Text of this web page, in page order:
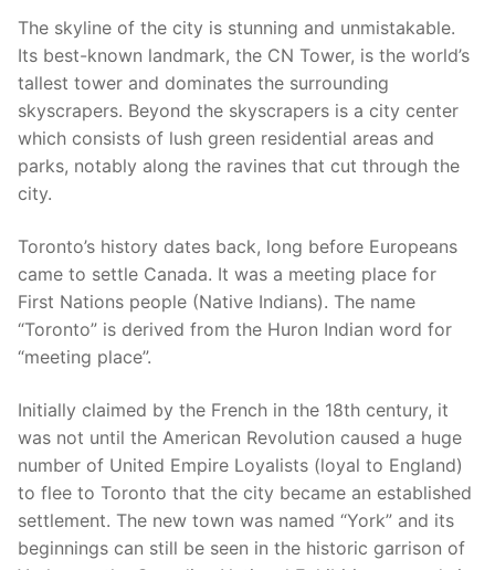
The skyline of the city is stunning and unmistakable.
Its best-known landmark, the CN Tower, is the world’s
tallest tower and dominates the surrounding
skyscrapers. Beyond the skyscrapers is a city center
which consists of lush green residential areas and
parks, notably along the ravines that cut through the
city.
Toronto’s history dates back, long before Europeans
came to settle Canada. It was a meeting place for
First Nations people (Native Indians). The name
“Toronto” is derived from the Huron Indian word for
“meeting place”.
Initially claimed by the French in the 18th century, it
was not until the American Revolution caused a huge
number of United Empire Loyalists (loyal to England)
to flee to Toronto that the city became an established
settlement. The new town was named “York” and its
beginnings can still be seen in the historic garrison of